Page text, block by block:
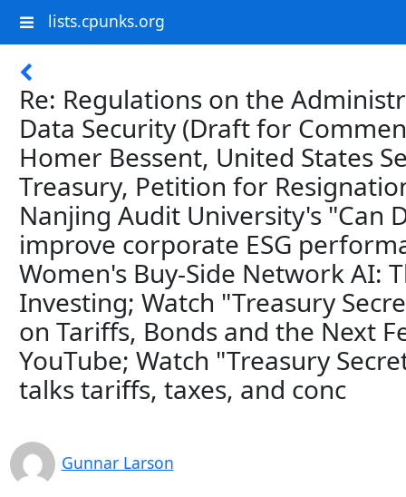
lists.cpunks.org
Re: Regulations on the
Data Security (Draft for
Homer Bessent, United States
Treasury, Petition for
Nanjing Audit University's "Can
improve corporate ESG
Women's Buy-Side Network AI:
Investing; Watch "Treasury
on Tariffs, Bonds and the Next
YouTube; Watch "Treasury
talks tariffs, taxes, and conc
Gunnar Larson